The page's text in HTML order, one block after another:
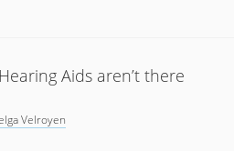
Aids aren’t there
Velroyen